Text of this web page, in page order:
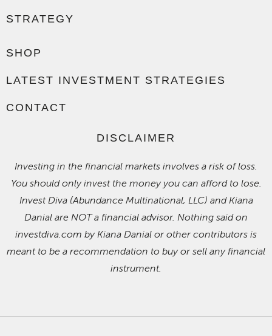
STRATEGY
SHOP
LATEST INVESTMENT STRATEGIES
CONTACT
DISCLAIMER
Investing in the financial markets involves a risk of loss.
You should only invest the money you can afford to lose.
Invest Diva (Abundance Multinational, LLC) and Kiana
Danial are NOT a financial advisor. Nothing said on
investdiva.com by Kiana Danial or other contributors is
meant to be a recommendation to buy or sell any financial
instrument.